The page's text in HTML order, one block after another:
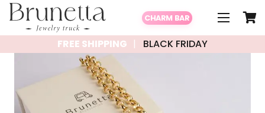
CHARM BAR
FREE SHIPPING BLACK FRIDAY